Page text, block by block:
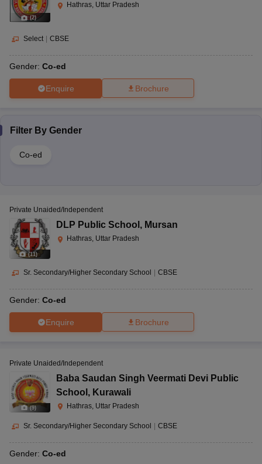
(2)
Hathras, Uttar Pradesh
Select CBSE
Gender: Co-ed
Enquire Brochure
Filter By Gender
Co-ed
(11)
Private Unaided/Independent
DLP Public School , Mursan
Hathras, Uttar Pradesh
Sr. Secondary/Higher Secondary School CBSE
Gender: Co-ed
Enquire Brochure
(9)
Private Unaided/Independent
Baba Saudan Singh Veermati Devi Public
School , Kurawali
Hathras, Uttar Pradesh
Sr. Secondary/Higher Secondary School CBSE
Gender: Co-ed